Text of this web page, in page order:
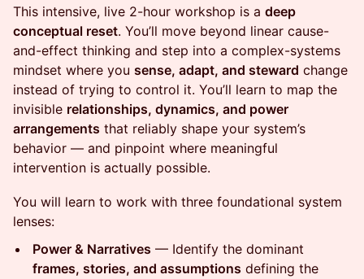
This intensive, live 2-hour workshop is a deep
conceptual reset. You’ll move beyond linear cause-
and-effect thinking and step into a complex-systems
mindset where you sense, adapt, and steward change
instead of trying to control it. You’ll learn to map the
invisible relationships, dynamics, and power
arrangements that reliably shape your system’s
behavior — and pinpoint where meaningful
intervention is actually possible.
You will learn to work with three foundational system
lenses:
Power & Narratives — Identify the dominant
frames, stories, and assumptions defining the